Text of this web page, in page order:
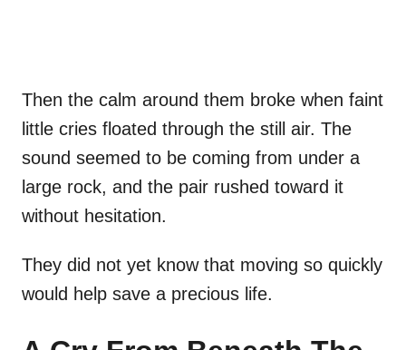
Then the calm around them broke when faint
little cries floated through the still air. The
sound seemed to be coming from under a
large rock, and the pair rushed toward it
without hesitation.
They did not yet know that moving so quickly
would help save a precious life.